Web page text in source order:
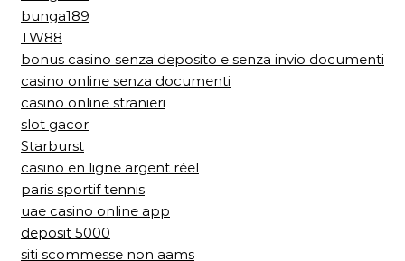
bunga189
TW88
bonus casino senza deposito e senza invio documenti
casino online senza documenti
casino online stranieri
slot gacor
Starburst
casino en ligne argent réel
paris sportif tennis
uae casino online app
deposit 5000
siti scommesse non aams